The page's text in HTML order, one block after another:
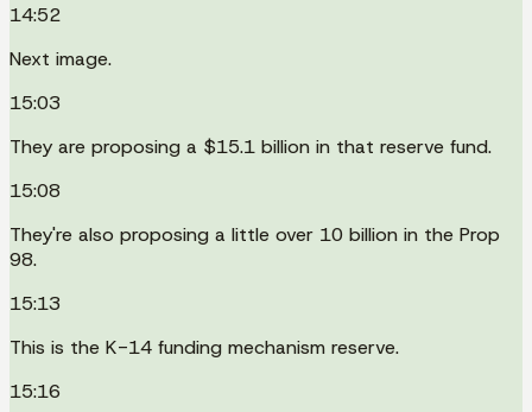
14:52
Next image.
15:03
They are proposing a $15.1 billion in that reserve fund.
15:08
They're also proposing a little over 10 billion in the Prop
98.
15:13
This is the K-14 funding mechanism reserve.
15:16